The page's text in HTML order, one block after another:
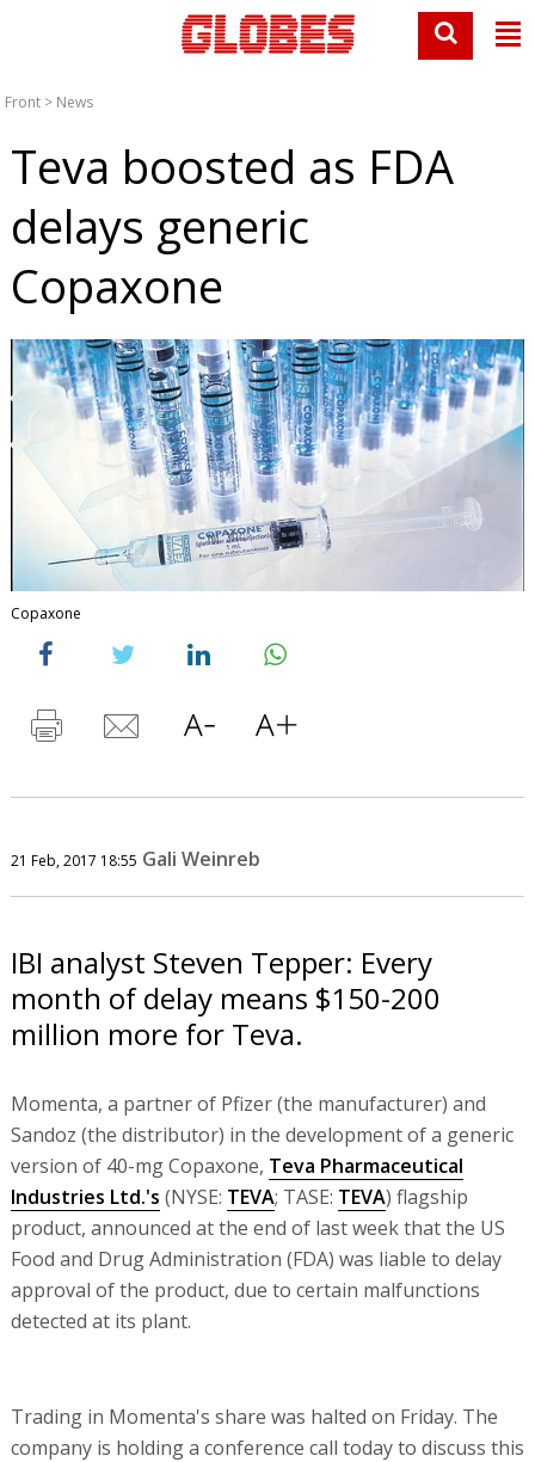
Front > News
Teva boosted as FDA
delays generic
Copaxone
Copaxone
21 Feb, 2017 18:55 Gali Weinreb
IBI analyst Steven Tepper: Every
month of delay means $150-200
million more for Teva.
Momenta, a partner of Pfizer (the manufacturer) and
Sandoz (the distributor) in the development of a generic
version of 40-mg Copaxone, Teva Pharmaceutical
Industries Ltd.'s (NYSE: TEVA; TASE: TEVA) flagship
product, announced at the end of last week that the US
Food and Drug Administration (FDA) was liable to delay
approval of the product, due to certain malfunctions
detected at its plant.
Trading in Momenta's share was halted on Friday. The
company is holding a conference call today to discuss this